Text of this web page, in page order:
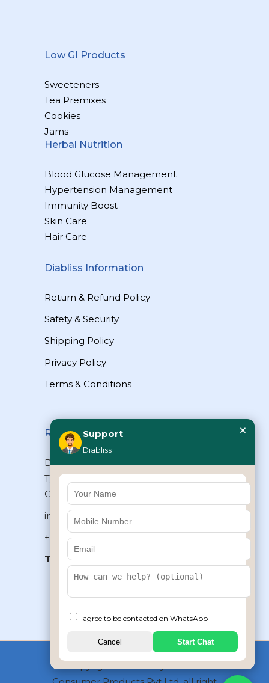
Low GI Products
Sweeteners
Tea Premixes
Cookies
Jams
Herbal Nutrition
Blood Glucose Management
Hypertension Management
Immunity Boost
Skin Care
Hair Care
Diabliss Information
Return & Refund Policy
Safety & Security
Shipping Policy
Privacy Policy
Terms & Conditions
Reach Us
Diabliss Consumer Products Pvt Ltd,
Type II/20, Dr.VSI Estate, Thiruvanmiyur,
Chennai – 600041, Tamilnadu, INDIA
info@diabliss.com
+91 44 4853 0303
Toll Free:1800 123 800000
+91 8939853354
Support
Diabliss
×
I agree to be contacted on WhatsApp
Cancel Start Chat